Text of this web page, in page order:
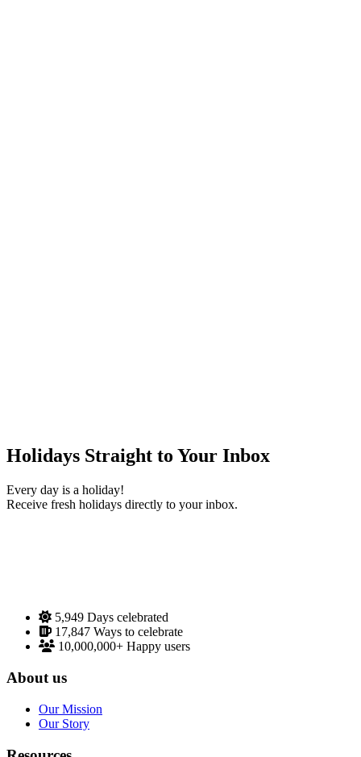
Holidays Straight to Your Inbox
Every day is a holiday!
Receive fresh holidays directly to your inbox.
5,949 Days celebrated
17,847 Ways to celebrate
10,000,000+ Happy users
About us
Our Mission
Our Story